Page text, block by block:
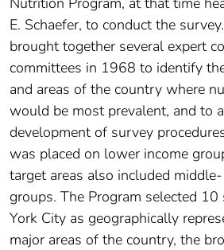
E. Schaefer, to conduct the
brought together several expert
committees in 1968 to identify
and areas of the country where
would be most prevalent, and to
development of survey
was placed on lower income
target areas also included
groups. The Program selected
York City as geographically
major areas of the country, the